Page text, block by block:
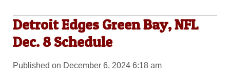
Detroit Edges Green Bay, NFL
Dec. 8 Schedule
Published on December 6, 2024 6:18 am